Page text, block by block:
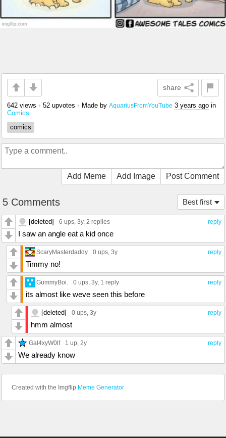
share
642 views • 52 upvotes • Made by AquariusFromYouTube 3 years ago in
Comics
comics
Add Meme Add Image Post Comment
Best first
5 Comments
reply
[deleted] 6 ups , 3y, 2 replies
I saw an angle eat a kid once
reply
ScaryMasterdaddy 0 ups , 3y
Timmy no!
reply
GummyBoi. 0 ups , 3y, 1 reply
its almost like weve seen this before
reply
[deleted] 0 ups , 3y
hmm almost
reply
Gal4xyW0lf 1 up , 2y
We already know
Created with the Imgflip Meme Generator